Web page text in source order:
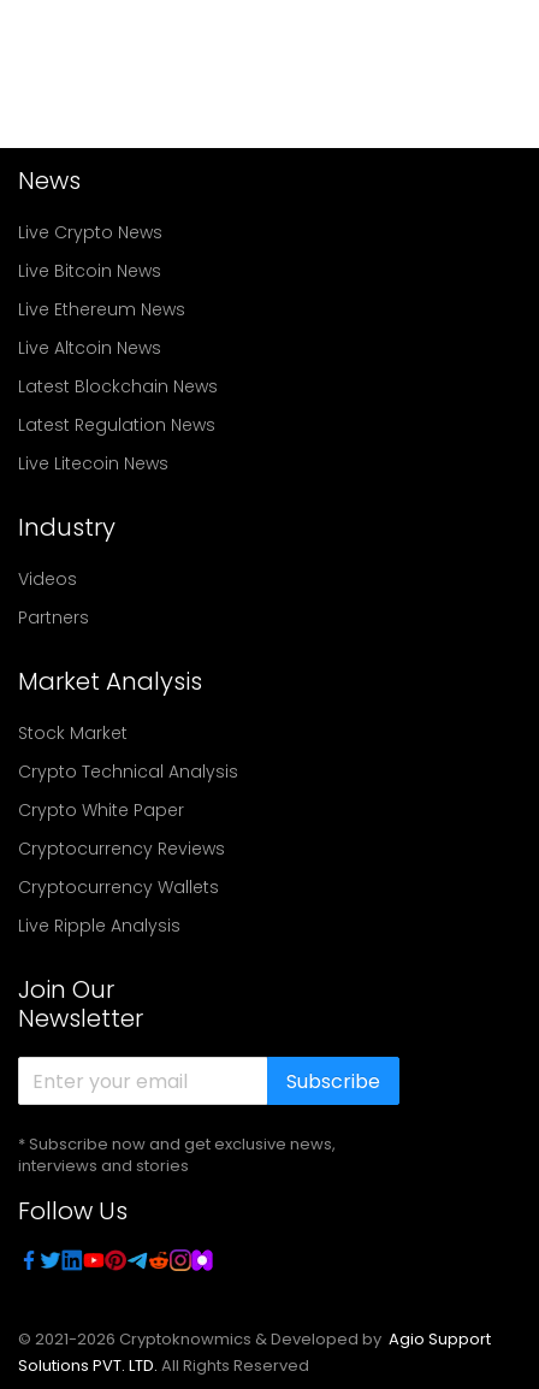
News
Live Crypto News
Live Bitcoin News
Live Ethereum News
Live Altcoin News
Latest Blockchain News
Latest Regulation News
Live Litecoin News
Industry
Videos
Partners
Market Analysis
Stock Market
Crypto Technical Analysis
Crypto White Paper
Cryptocurrency Reviews
Cryptocurrency Wallets
Live Ripple Analysis
Join Our
Newsletter
Subscribe
* Subscribe now and get exclusive news,
interviews and stories
Follow Us
© 2021-2026 Cryptoknowmics & Developed by Agio Support
Solutions PVT. LTD. All Rights Reserved